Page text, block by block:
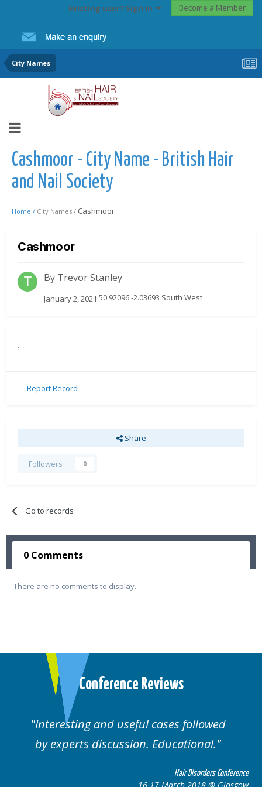
Existing user? Sign In Become a Member
City Names
Cashmoor - City Name - British Hair
and Nail Society
Home / City Names / Cashmoor
Cashmoor
By Trevor Stanley
January 2, 2021 50.92096 -2.03693 South West
.
Report Record
Share
Followers 0
Go to records
0 Comments
There are no comments to display.
Conference Reviews
Interesting and useful cases followed
by experts discussion. Educational.
Hair Disorders Conference